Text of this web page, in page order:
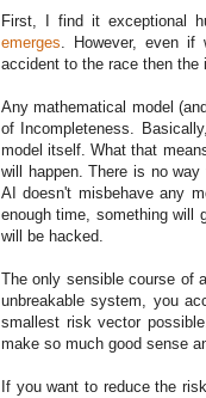
First, I find it exceptional
emerges. However, even if
accident to the race then the
Any mathematical model
of Incompleteness.
model itself. What that
will happen. There is no
AI doesn't misbehave any
enough time, something will
will be hacked.
The only sensible course of
unbreakable system, you
smallest risk vector
make so much good sense
If you want to reduce the